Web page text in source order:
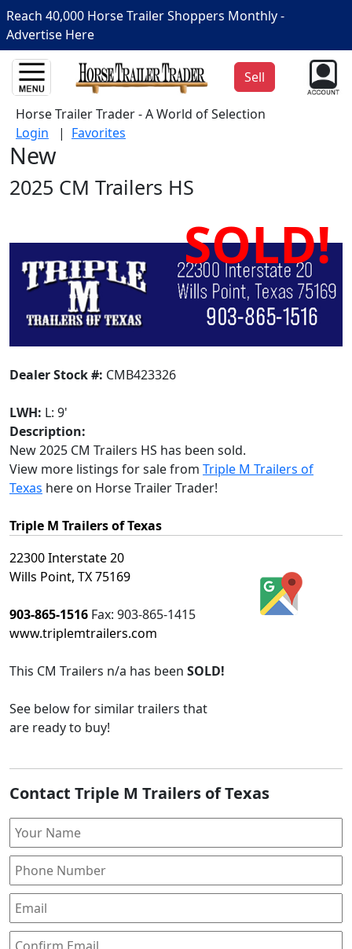
Reach 40,000 Horse Trailer Shoppers Monthly -
Advertise Here
Sell
Horse Trailer Trader - A World of Selection
Login | Favorites
New
2025 CM Trailers HS
SOLD!
Dealer Stock #: CMB423326
LWH: L: 9'
Description:
New 2025 CM Trailers HS has been sold.
View more listings for sale from Triple M Trailers of
Texas here on Horse Trailer Trader!
Triple M Trailers of Texas
22300 Interstate 20
Wills Point, TX 75169
903-865-1516 Fax: 903-865-1415
www.triplemtrailers.com
This CM Trailers n/a has been SOLD!
See below for similar trailers that
are ready to buy!
Contact Triple M Trailers of Texas